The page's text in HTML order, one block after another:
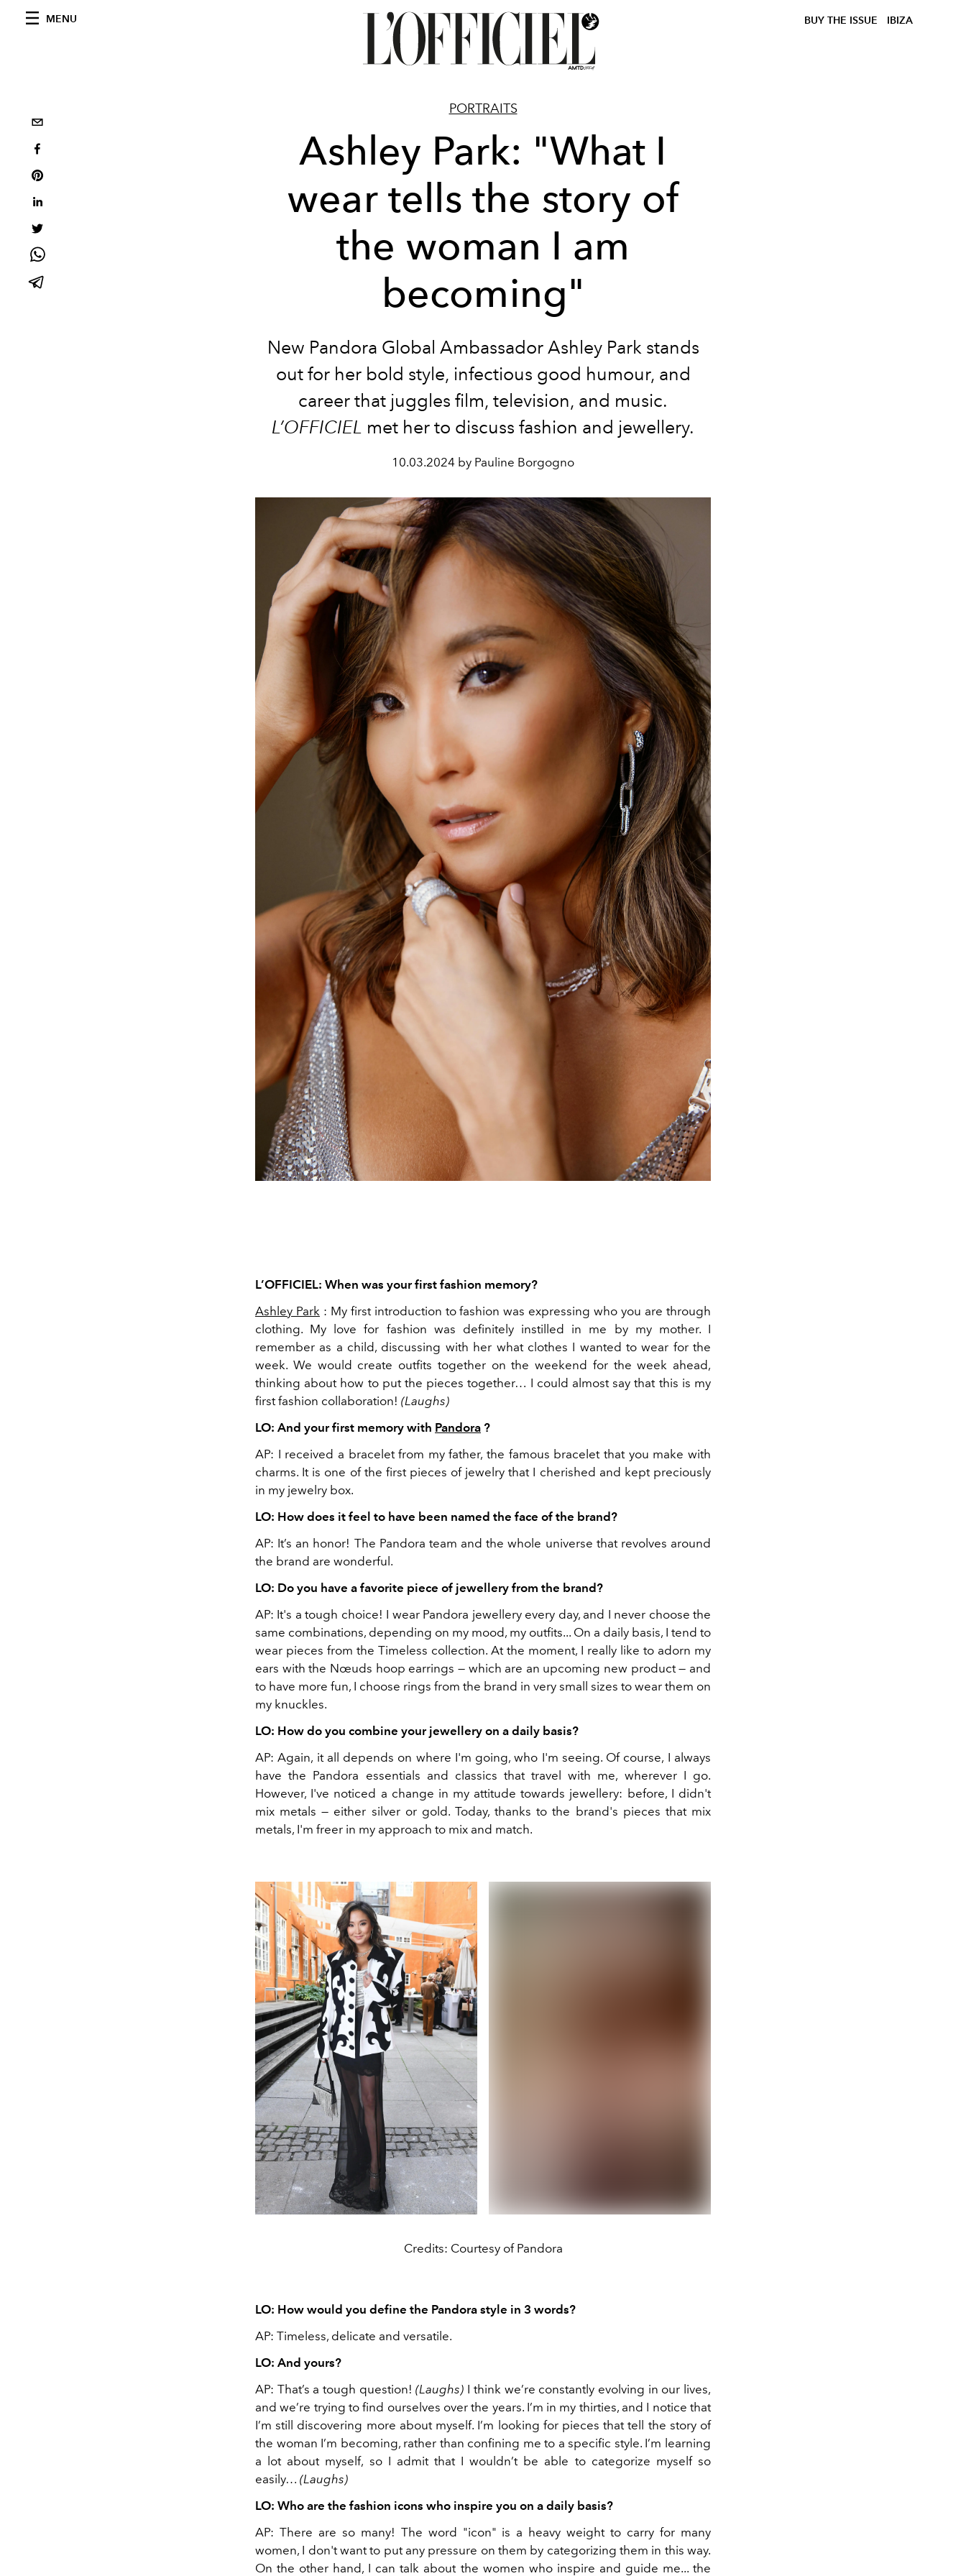
MENU BUY THE ISSUE IBIZA
PORTRAITS
Ashley Park: "What I
wear tells the story of
the woman I am
becoming"
New Pandora Global Ambassador Ashley Park stands
out for her bold style, infectious good humour, and
career that juggles film, television, and music.
L’OFFICIEL met her to discuss fashion and jewellery.
10.03.2024 by Pauline Borgogno
L’OFFICIEL: When was your first fashion memory?
Ashley Park : My first introduction to fashion was expressing who you are through
clothing. My love for fashion was definitely instilled in me by my mother. I
remember as a child, discussing with her what clothes I wanted to wear for the
week. We would create outfits together on the weekend for the week ahead,
thinking about how to put the pieces together… I could almost say that this is my
first fashion collaboration! (Laughs)
LO: And your first memory with Pandora ?
AP: I received a bracelet from my father, the famous bracelet that you make with
charms. It is one of the first pieces of jewelry that I cherished and kept preciously
in my jewelry box.
LO: How does it feel to have been named the face of the brand?
AP: It’s an honor! The Pandora team and the whole universe that revolves around
the brand are wonderful.
LO: Do you have a favorite piece of jewellery from the brand?
AP: It's a tough choice! I wear Pandora jewellery every day, and I never choose the
same combinations, depending on my mood, my outfits... On a daily basis, I tend to
wear pieces from the Timeless collection. At the moment, I really like to adorn my
ears with the Nœuds hoop earrings — which are an upcoming new product — and
to have more fun, I choose rings from the brand in very small sizes to wear them on
my knuckles.
LO: How do you combine your jewellery on a daily basis?
AP: Again, it all depends on where I'm going, who I'm seeing. Of course, I always
have the Pandora essentials and classics that travel with me, wherever I go.
However, I've noticed a change in my attitude towards jewellery: before, I didn't
mix metals — either silver or gold. Today, thanks to the brand's pieces that mix
metals, I'm freer in my approach to mix and match.
Credits: Courtesy of Pandora
LO: How would you define the Pandora style in 3 words?
AP: Timeless, delicate and versatile.
LO: And yours?
AP: That’s a tough question!(Laughs) I think we’re constantly evolving in our lives,
and we’re trying to find ourselves over the years. I’m in my thirties, and I notice that
I’m still discovering more about myself. I’m looking for pieces that tell the story of
the woman I’m becoming, rather than confining me to a specific style. I’m learning
a lot about myself, so I admit that I wouldn’t be able to categorize myself so
easily… (Laughs)
LO: Who are the fashion icons who inspire you on a daily basis?
AP: There are so many! The word "icon" is a heavy weight to carry for many
women, I don't want to put any pressure on them by categorizing them in this way.
On the other hand, I can talk about the women who inspire and guide me... the